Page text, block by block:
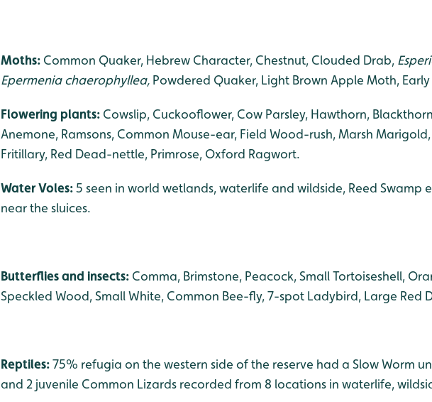
Moths: Common Quaker, Hebrew Character, Chestnut, Clouded Drab,
Epermenia chaerophyllea, Powdered Quaker, Light Brown Apple Moth, Early
Flowering plants: Cowslip, Cuckooflower, Cow Parsley, Hawthorn,
Anemone, Ramsons, Common Mouse-ear, Field Wood-rush, Marsh Marigold,
Fritillary, Red Dead-nettle, Primrose, Oxford Ragwort.
Water Voles:5 seen in world wetlands, waterlife and wildside, Reed Swamp
near the sluices.
Butterflies and insects: Comma, Brimstone, Peacock, Small Tortoiseshell,
Speckled Wood, Small White, Common Bee-fly, 7-spot Ladybird, Large Red
Reptiles:75% refugia on the western side of the reserve had a Slow Worm
and 2 juvenile Common Lizards recorded from 8 locations in waterlife,